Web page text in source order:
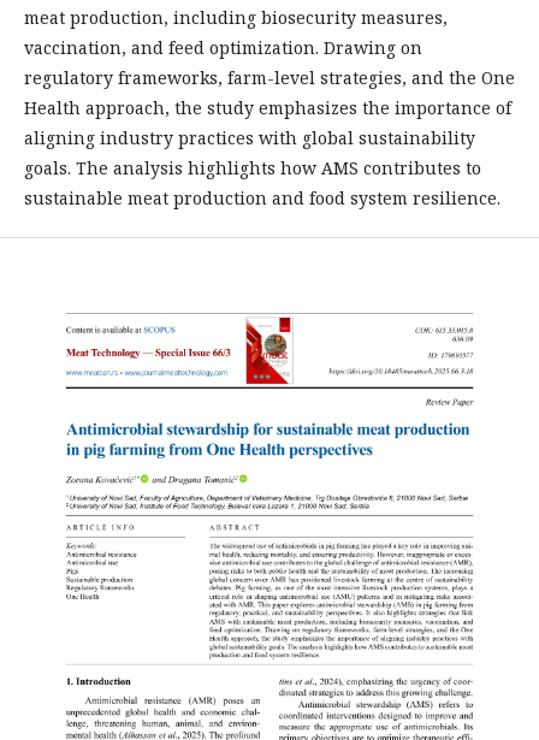
meat production, including biosecurity measures,
vaccination, and feed optimization. Drawing on
regulatory frameworks, farm-level strategies, and the One
Health approach, the study emphasizes the importance of
aligning industry practices with global sustainability
goals. The analysis highlights how AMS contributes to
sustainable meat production and food system resilience.